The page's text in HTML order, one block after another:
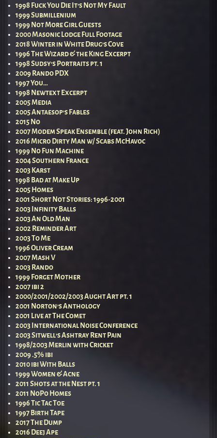
1998 Fuck You Die It’s Not My Fault
1999 Submillenium
1999 Not More Girl Guests
2000 Masonic Lodge Full Footage
2018 Winter in White Drug’s Cove
1996 The Wizard & the King Excerpt
1998 Sudsy’s Portraits pt. 1
2009 Rando PDX
1997 You…
1998 Newtext Excerpt
2005 Media
2005 Antaesop’s Fables
2015 No
2007 Modem Speak Ensemble (feat. John Rich)
2016 Micro Dirty Man w/ Scabs McHavoc
1999 No Fun Machine
2004 Southern France
2003 Karst
1998 Bad at Make Up
2005 Homes
2001 Short Not Stories: 1996-2001
2003 Infinity Balls
2003 An Old Man
2002 Reminder Art
2003 To Me
1996 Oliver Cream
2007 Mash V
2003 Rando
1999 Forget Mother
2007 ibi 2
2000/2001/2002/2003 Aught Art pt. 1
2001 Norton’s Anthology
2001 Live at The Comet
2003 International Noise Conference
2003 Sitwell’s Ashtray Rent Pain
1998/2003 Merlin with Cricket
2009 .5% ibi
2010 ibi With Balls
1999 Women & Acne
2011 Shots at the Nest pt. 1
2011 NoPo Homes
1996 Tic Tac Toe
1997 Birth Tape
2017 The Dump
2016 Deej Ape